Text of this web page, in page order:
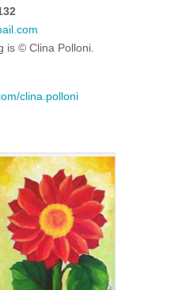
is © Clina Polloni.
clina.polloni